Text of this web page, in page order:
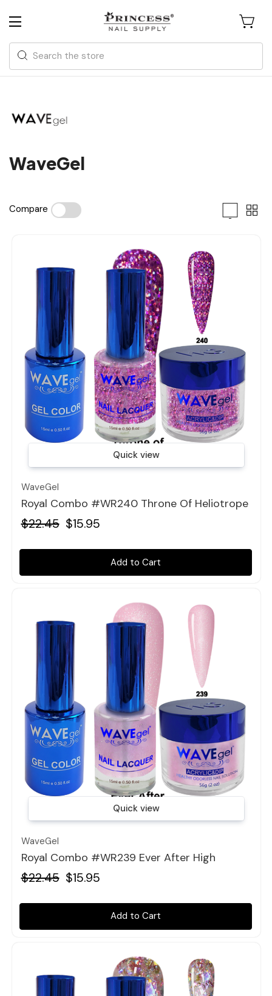
Search
WaveGel
Compare
Quick view
WaveGel
Royal Combo #WR240 Throne Of Heliotrope
$22.45 $15.95
Add to Cart
Quick view
WaveGel
Royal Combo #WR239 Ever After High
$22.45 $15.95
Add to Cart